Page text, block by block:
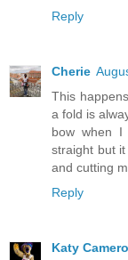
Reply
Cherie
This
a fold is
bow when
straight but
and cutting
Reply
Katy